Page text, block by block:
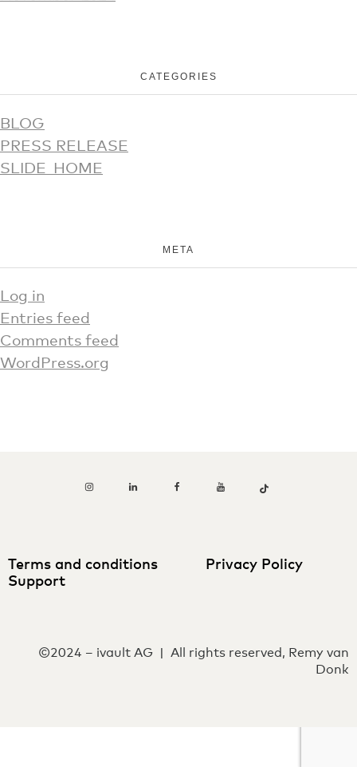
CATEGORIES
BLOG
PRESS RELEASE
SLIDE_HOME
META
Log in
Entries feed
Comments feed
WordPress.org
Terms and conditions
Privacy Policy
Support
©2024 – ivault AG | All rights reserved, Remy van
Donk